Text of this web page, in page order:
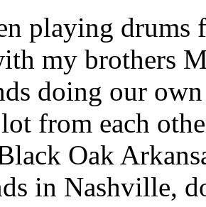
playing drums
my brothers
doing our
from each
Oak
in Nashville,